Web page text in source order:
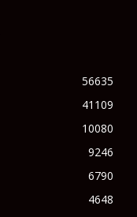
56635
41109
10080
9246
6790
4648